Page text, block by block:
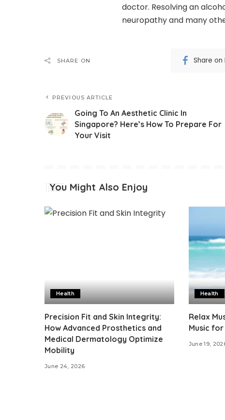
doctor. Resolving an
neuropathy and many
SHARE ON Share
PREVIOUS ARTICLE
Going To An Aesthetic Clinic In
Singapore? Here’s How To Prepare For
Your Visit
You Might Also Enjoy
Health
Precision Fit and Skin Integrity:
How Advanced Prosthetics and
Medical Dermatology Optimize
Mobility
June 24, 2026
Health
Relax
Music
June 19,